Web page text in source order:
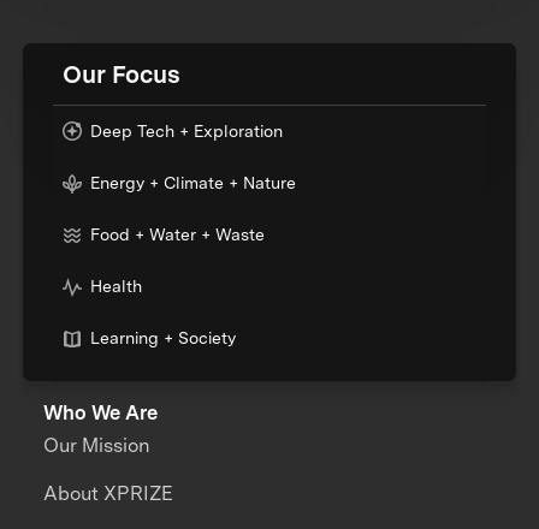
Our Focus
Deep Tech + Exploration
Energy + Climate + Nature
Food + Water + Waste
Health
Learning + Society
Who We Are
Our Mission
About XPRIZE